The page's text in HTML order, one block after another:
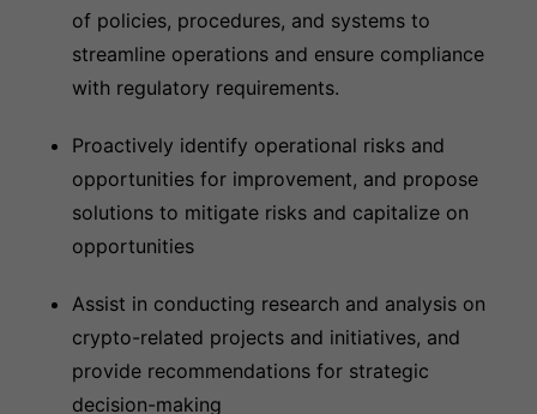
of policies, procedures, and systems to
streamline operations and ensure compliance
with regulatory requirements.
Proactively identify operational risks and
opportunities for improvement, and propose
solutions to mitigate risks and capitalize on
opportunities
Assist in conducting research and analysis on
crypto-related projects and initiatives, and
provide recommendations for strategic
decision-making